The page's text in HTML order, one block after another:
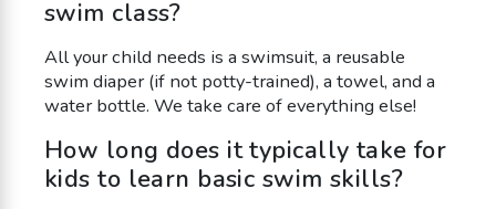
swim class?
All your child needs is a swimsuit, a reusable
swim diaper (if not potty-trained), a towel, and a
water bottle. We take care of everything else!
How long does it typically take for
kids to learn basic swim skills?